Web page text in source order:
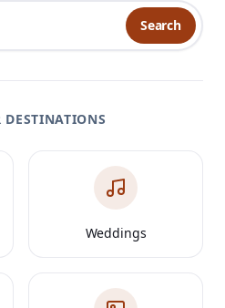
Search
DESTINATIONS
Weddings